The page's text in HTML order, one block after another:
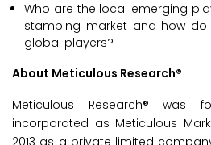
Who are the local emerging
stamping market and how
global players?
About Meticulous Research®
Meticulous Research® was
incorporated as Meticulous
2013 as a private limited